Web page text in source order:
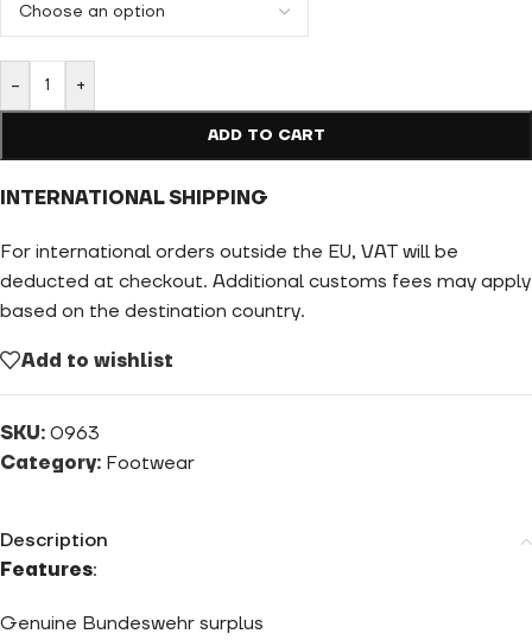
- +
ADD TO CART
INTERNATIONAL SHIPPING
For international orders outside the EU, VAT will be
deducted at checkout. Additional customs fees may apply
based on the destination country.
Add to wishlist
SKU: 0963
Category: Footwear
Description
Features:
Genuine Bundeswehr surplus